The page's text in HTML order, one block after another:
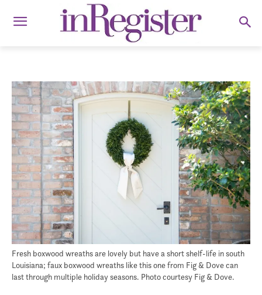
Fresh boxwood wreaths are lovely but have a short shelf-life in south
Louisiana; faux boxwood wreaths like this one from Fig & Dove can
last through multiple holiday seasons. Photo courtesy Fig & Dove.